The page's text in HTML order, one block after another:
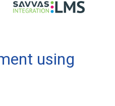
using